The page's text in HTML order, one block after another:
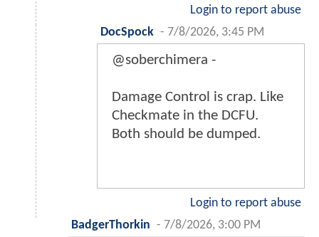
Login to report abuse
DocSpock - 7/8/2026, 3:45 PM
@soberchimera -
Damage Control is crap. Like
Checkmate in the DCFU.
Both should be dumped.
Login to report abuse
BadgerThorkin - 7/8/2026, 3:00 PM